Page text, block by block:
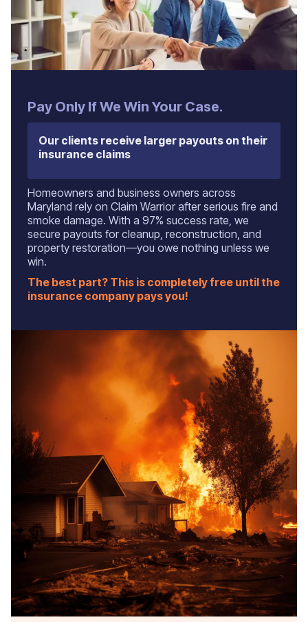
‍Pay Only If We Win Your Case.
Our clients receive larger payouts on their
insurance claims
Homeowners and business owners across
Maryland rely on Claim Warrior after serious fire and
smoke damage. With a 97% success rate, we
secure payouts for cleanup, reconstruction, and
property restoration—you owe nothing unless we
win.
The best part? This is completely free until the
insurance company pays you!